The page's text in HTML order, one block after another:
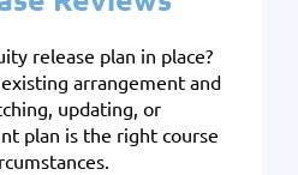
release plan in place?
arrangement and
updating, or
plan is the right course